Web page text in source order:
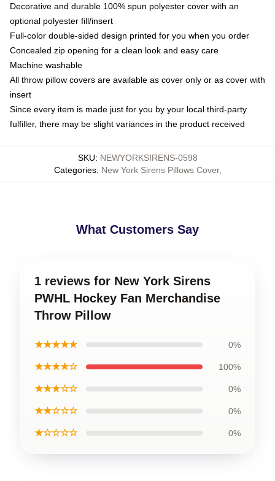
Decorative and durable 100% spun polyester cover with an
optional polyester fill/insert
Full-color double-sided design printed for you when you order
Concealed zip opening for a clean look and easy care
Machine washable
All throw pillow covers are available as cover only or as cover with
insert
Since every item is made just for you by your local third-party
fulfiller, there may be slight variances in the product received
SKU: NEWYORKSIRENS-0598
Categories: New York Sirens Pillows Cover,
What Customers Say
1 reviews for New York Sirens
PWHL Hockey Fan Merchandise
Throw Pillow
★★★★★ 0%
★★★★☆ 100%
★★★☆☆ 0%
★★☆☆☆ 0%
★☆☆☆☆ 0%